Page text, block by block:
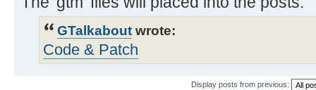
GTalkabout wrote:
Code & Patch
Display posts from previous: